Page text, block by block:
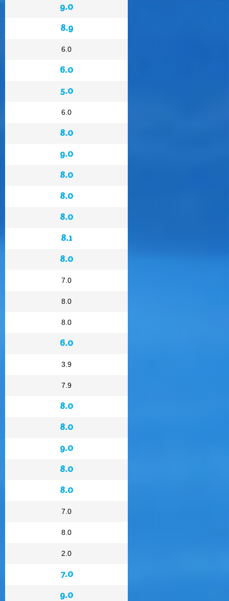
9.0
8.9
6.0
6.0
5.0
6.0
8.0
9.0
8.0
8.0
8.0
8.1
8.0
7.0
8.0
8.0
6.0
3.9
7.9
8.0
8.0
9.0
8.0
8.0
7.0
8.0
2.0
7.0
9.0